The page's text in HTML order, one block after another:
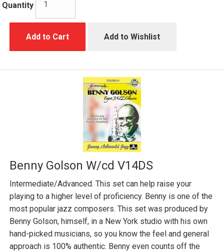
Quantity
Add to Cart Add to Wishlist
Benny Golson W/cd V14DS
Intermediate/Advanced. This set can help raise your
playing to a higher level of proficiency. Benny is one of the
most popular jazz composers. This set was produced by
Benny Golson, himself, in a New York studio with his own
hand-picked musicians, so you know the feel and general
approach is 100% authentic. Benny even counts off the